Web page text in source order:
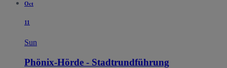
Oct
11
Sun
Phönix-Hörde - Stadtrundführung